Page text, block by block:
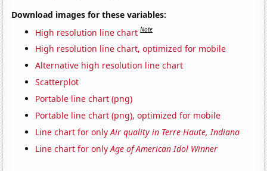
Download images for these variables:
High resolution line chart Note
High resolution line chart, optimized for mobile
Alternative high resolution line chart
Scatterplot
Portable line chart (png)
Portable line chart (png), optimized for mobile
Line chart for onlyAir quality in Terre Haute, Indiana
Line chart for onlyAge of American Idol Winner